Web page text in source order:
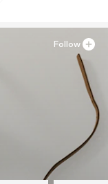
Follow